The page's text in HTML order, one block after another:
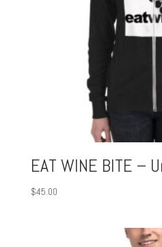
EAT WINE BITE –
$45.00